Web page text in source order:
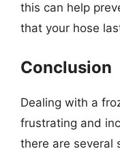
this can help
that your hose
Conclusion
Dealing with a
frustrating and
there are several